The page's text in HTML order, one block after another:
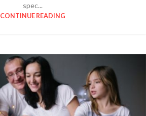
spec...
CONTINUE READING